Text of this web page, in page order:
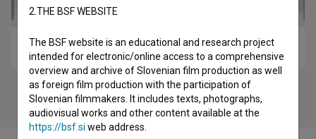
Živeti v megabitu (2017)
2.THE BSF WEBSITE
The BSF website is an educational and research project
intended for electronic/online access to a comprehensive
overview and archive of Slovenian film production as well
as foreign film production with the participation of
Slovenian filmmakers. It includes texts, photographs,
audiovisual works and other content available at the
https://bsf.si web address.